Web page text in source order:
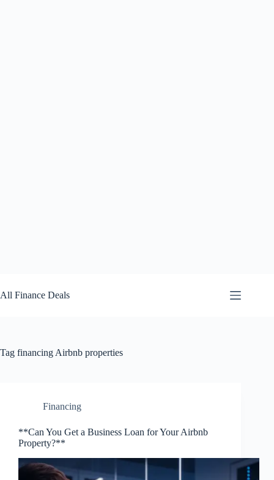
to
content
All Finance Deals
Tag financing Airbnb properties
Financing
**Can You Get a Business Loan for Your Airbnb
Property?**